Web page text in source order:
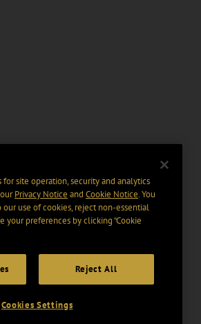
site operation, security and analytics
Privacy Notice and Cookie Notice. You
use of cookies, reject non-essential
your preferences by clicking “Cookie
Reject All
Cookies Settings